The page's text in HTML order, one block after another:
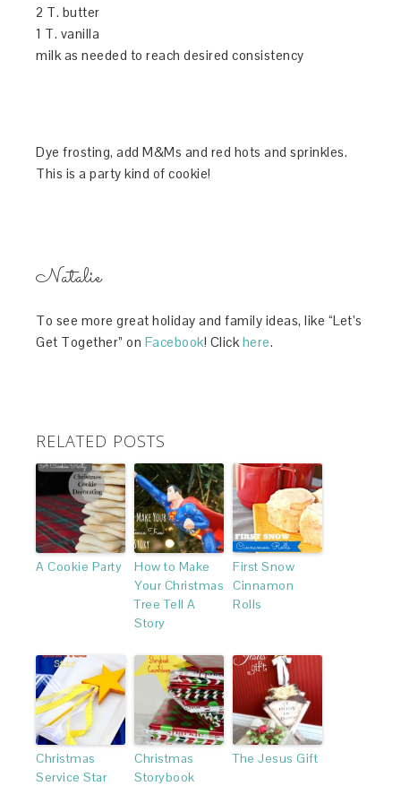
2 T. butter
1 T. vanilla
milk as needed to reach desired consistency
Dye frosting, add M&Ms and red hots and sprinkles.
This is a party kind of cookie!
Natalie
To see more great holiday and family ideas, like “Let’s
Get Together” on Facebook! Clickhere.
RELATED POSTS
A Cookie Party
How to Make
Your Christmas
Tree Tell A
Story
First Snow
Cinnamon
Rolls
Christmas
Service Star
Christmas
Storybook
The Jesus Gift